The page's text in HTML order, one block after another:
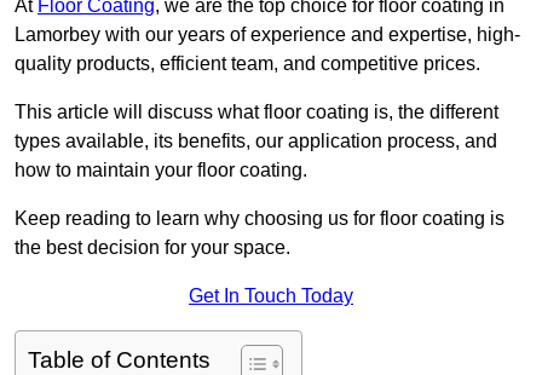
At Floor Coating, we are the top choice for floor coating in
Lamorbey with our years of experience and expertise, high-
quality products, efficient team, and competitive prices.
This article will discuss what floor coating is, the different
types available, its benefits, our application process, and
how to maintain your floor coating.
Keep reading to learn why choosing us for floor coating is
the best decision for your space.
Get In Touch Today
Table of Contents